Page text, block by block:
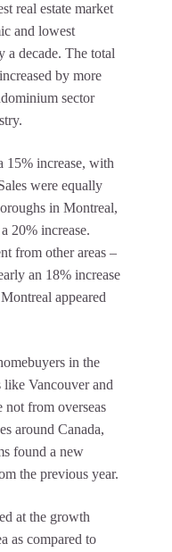
real estate market
and lowest
a decade. The total
by more
sector
15% increase, with
were equally
in Montreal,
20% increase.
from other areas –
an 18% increase
appeared
in the
like Vancouver and
not from overseas
around Canada,
found a new
the previous year.
at the growth
as compared to